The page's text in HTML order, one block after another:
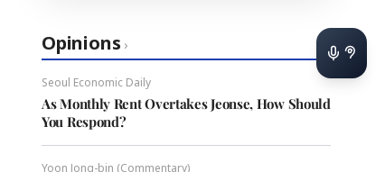
Opinions ›
Seoul Economic Daily
As Monthly Rent Overtakes Jeonse, How Should
You Respond?
Yoon Jong-bin (Commentary)